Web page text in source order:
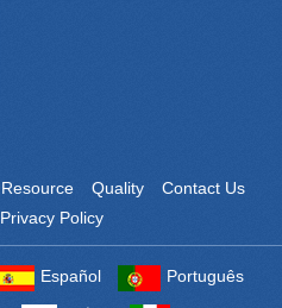
Resource Quality
Contact Us
Privacy Policy
Español Português